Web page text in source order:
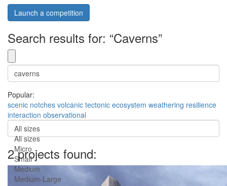
Launch a competition
Search results for: “Caverns”
Popular:
scenic notches volcanic tectonic ecosystem weathering resilience
interaction observational
All sizes
All sizes
Micro
Small
Medium
Medium-Large
2 projects found: